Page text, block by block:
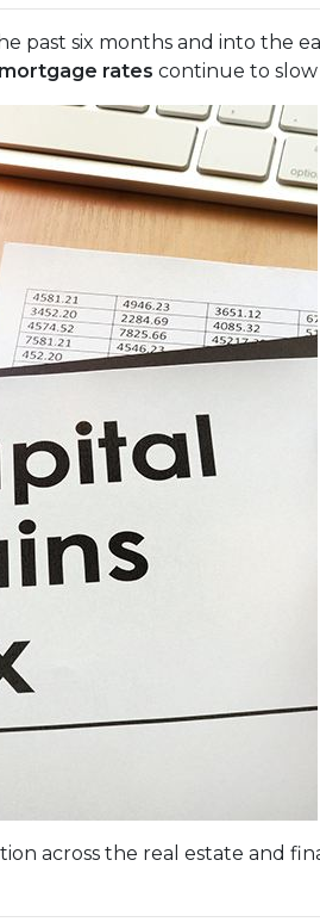
past six months and into the
rates continue to
across the real estate and